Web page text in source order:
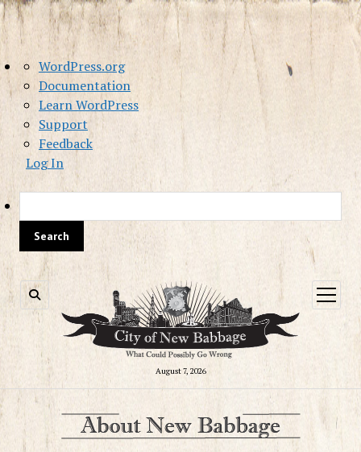
About
WordPress
WordPress.org
Documentation
Learn WordPress
Support
Feedback
Log In
August 7, 2026
open
menu